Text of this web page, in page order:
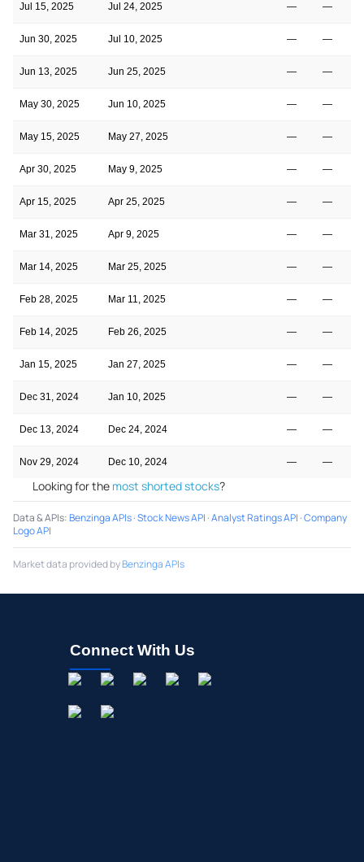
Jul 15, 2025 Jul 24, 2025 — —
Jun 30, 2025 Jul 10, 2025 — —
Jun 13, 2025 Jun 25, 2025 — —
May 30, 2025 Jun 10, 2025 — —
May 15, 2025 May 27, 2025 — —
Apr 30, 2025 May 9, 2025 — —
Apr 15, 2025 Apr 25, 2025 — —
Mar 31, 2025 Apr 9, 2025 — —
Mar 14, 2025 Mar 25, 2025 — —
Feb 28, 2025 Mar 11, 2025 — —
Feb 14, 2025 Feb 26, 2025 — —
Jan 15, 2025 Jan 27, 2025 — —
Dec 31, 2024 Jan 10, 2025 — —
Dec 13, 2024 Dec 24, 2024 — —
Nov 29, 2024 Dec 10, 2024 — —
Looking for the most shorted stocks?
Data & APIs:Benzinga APIs·Stock News API ·Analyst Ratings API ·Company
Logo API
Market data provided byBenzinga APIs
Connect With Us